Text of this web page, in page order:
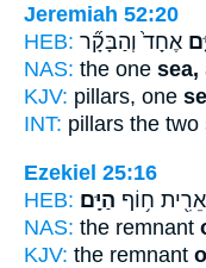
Jeremiah 52:20
HEB: אֶחָד֙ וְהַבָּקָ֞ר
NAS: the one sea,
KJV: pillars, one
INT: pillars the two
Ezekiel 25:16
HEB:
ח֥וֹף הַיָּֽם׃
NAS: the remnant
KJV: the remnant